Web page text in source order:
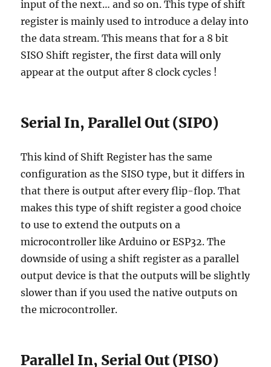
input of the next… and so on. This type of shift
register is mainly used to introduce a delay into
the data stream. This means that for a 8 bit
SISO Shift register, the first data will only
appear at the output after 8 clock cycles !
Serial In, Parallel Out (SIPO)
This kind of Shift Register has the same
configuration as the SISO type, but it differs in
that there is output after every flip-flop. That
makes this type of shift register a good choice
to use to extend the outputs on a
microcontroller like Arduino or ESP32. The
downside of using a shift register as a parallel
output device is that the outputs will be slightly
slower than if you used the native outputs on
the microcontroller.
Parallel In, Serial Out (PISO)